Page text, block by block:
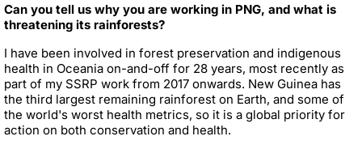
Can you tell us why you are working in PNG, and what is
threatening its rainforests?
I have been involved in forest preservation and indigenous
health in Oceania on-and-off for 28 years, most recently as
part of my SSRP work from 2017 onwards. New Guinea has
the third largest remaining rainforest on Earth, and some of
the world's worst health metrics, so it is a global priority for
action on both conservation and health.